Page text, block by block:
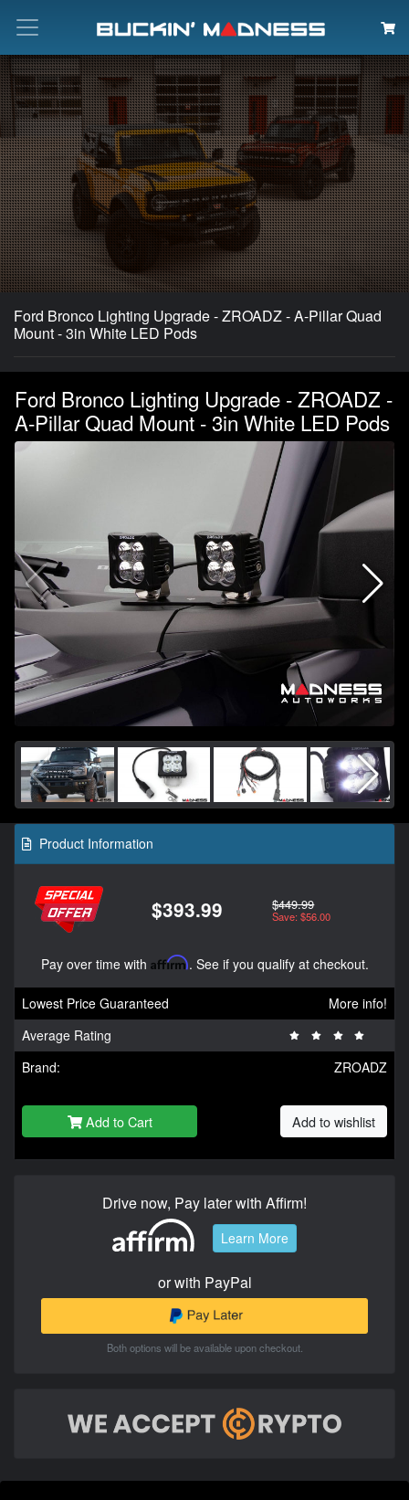
Search
Ford Bronco Lighting Upgrade - ZROADZ - A-Pillar Quad
Mount - 3in White LED Pods
Ford Bronco Lighting Upgrade - ZROADZ -
A-Pillar Quad Mount - 3in White LED Pods
Product Information
$393.99 $449.99
Save: $56.00
Pay over time with Affirm. See if you qualify at checkout.
Lowest Price Guaranteed
More info!
Average Rating
Brand:
ZROADZ
Add to Cart Add to wishlist
Drive now, Pay later with Affirm!
Learn More
or with PayPal
Both options will be available upon checkout.